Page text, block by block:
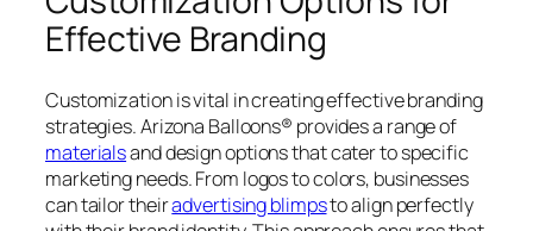
Effective Branding
Customization is vital in creating effective branding
strategies. Arizona Balloons® provides a range of
materialsand design options that cater to specific
marketing needs. From logos to colors, businesses
can tailor theiradvertising blimpsto align perfectly